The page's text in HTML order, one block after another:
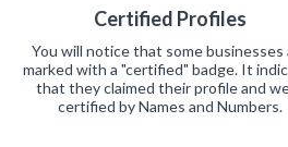
Certified Profiles
You will notice that some businesses
marked with a "certified" badge. It
that they claimed their profile and
certified by Names and Numbers.